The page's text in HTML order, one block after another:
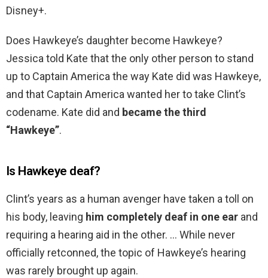
Disney+.
Does Hawkeye’s daughter become Hawkeye?
Jessica told Kate that the only other person to stand
up to Captain America the way Kate did was Hawkeye,
and that Captain America wanted her to take Clint’s
codename. Kate did and became the third
“Hawkeye”.
Is Hawkeye deaf?
Clint’s years as a human avenger have taken a toll on
his body, leaving him completely deaf in one ear and
requiring a hearing aid in the other. … While never
officially retconned, the topic of Hawkeye’s hearing
was rarely brought up again.